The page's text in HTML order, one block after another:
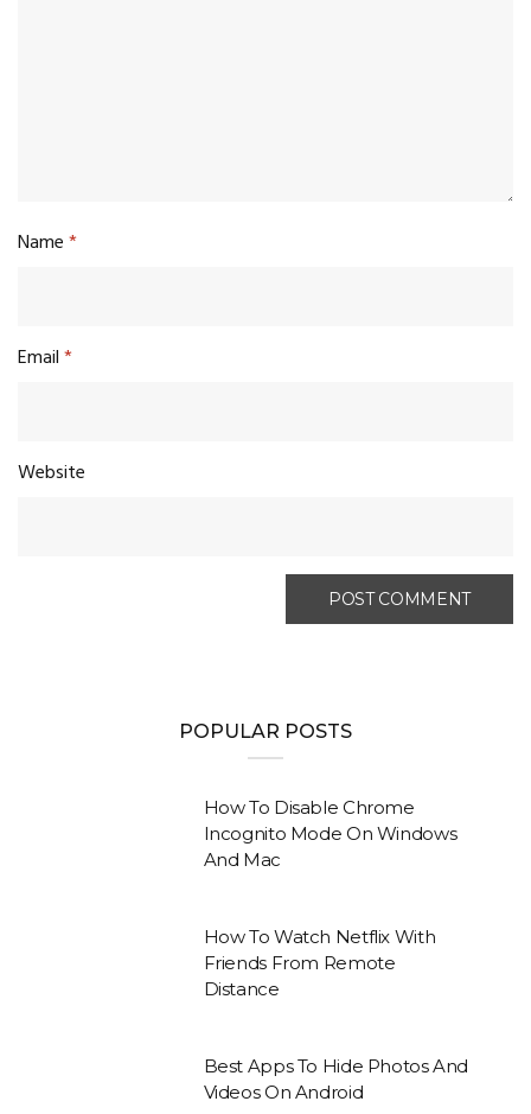
Name*
Email*
Website
POPULAR POSTS
How To Disable Chrome
Incognito Mode On Windows
And Mac
How To Watch Netflix With
Friends From Remote
Distance
Best Apps To Hide Photos And
Videos On Android